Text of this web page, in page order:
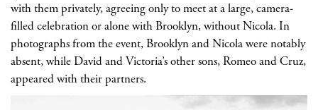
with them privately, agreeing only to meet at a large, camera-
filled celebration or alone with Brooklyn, without Nicola. In
photographs from the event, Brooklyn and Nicola were notably
absent, while David and Victoria’s other sons, Romeo and Cruz,
appeared with their partners.